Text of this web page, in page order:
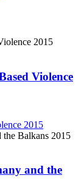
Violence
2015
and the